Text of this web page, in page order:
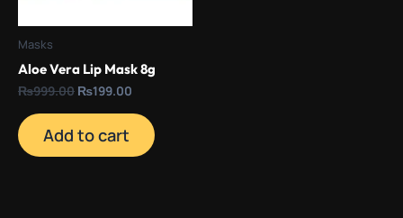
Masks
Aloe Vera Lip Mask 8g
₨999.00 ₨199.00
Add to cart